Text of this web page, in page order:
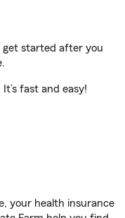
get started after you
It’s fast and easy!
your health insurance